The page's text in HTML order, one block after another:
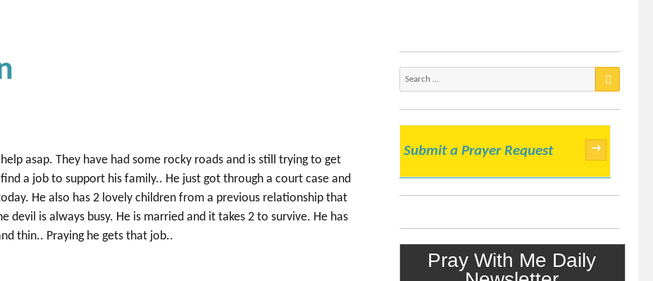
asap. They have had some rocky roads and is still trying to get
a job to support his family.. He just got through a court case and
He also has 2 lovely children from a previous relationship that
is always busy. He is married and it takes 2 to survive. He has
thin.. Praying he gets that job..
Submit a Prayer Request →